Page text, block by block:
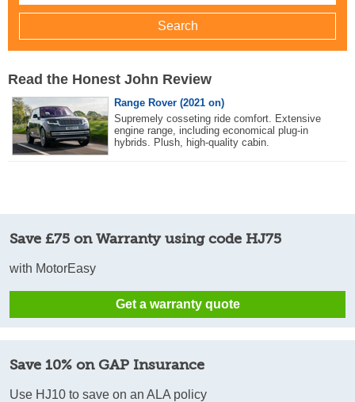
Read the Honest John Review
Range Rover (2021 on)
Supremely cosseting ride comfort. Extensive
engine range, including economical plug-in
hybrids. Plush, high-quality cabin.
Save £75 on Warranty using code HJ75
with MotorEasy
Get a warranty quote
Save 10% on GAP Insurance
Use HJ10 to save on an ALA policy